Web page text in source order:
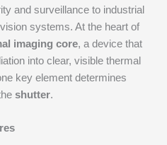
and surveillance to industrial
systems. At the heart of
imaging core, a device that
into clear, visible thermal
key element determines
shutter.